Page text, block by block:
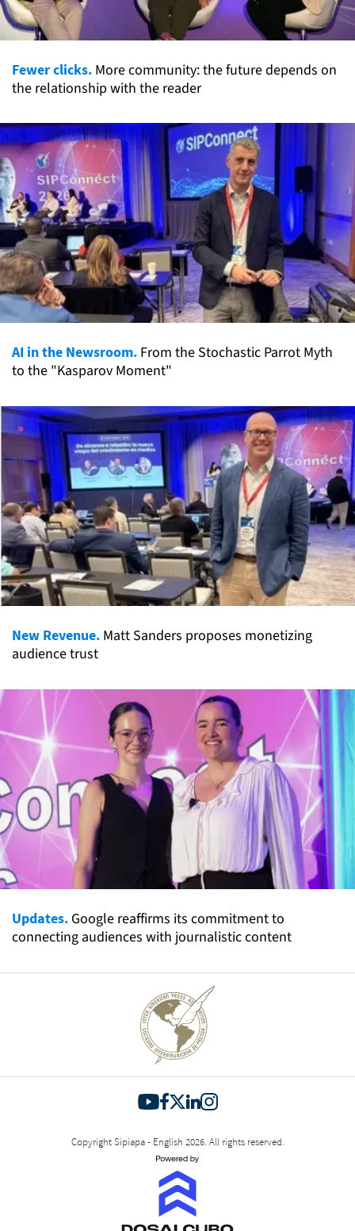
Fewer clicks. More community: the future depends on
the relationship with the reader
AI in the Newsroom. From the Stochastic Parrot Myth
to the "Kasparov Moment"
New Revenue. Matt Sanders proposes monetizing
audience trust
Updates. Google reaffirms its commitment to
connecting audiences with journalistic content
Copyright Sipiapa - English 2026. All rights reserved.